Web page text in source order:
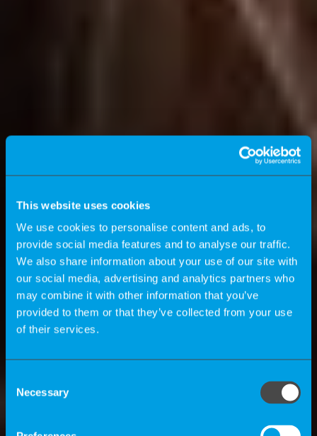
This website uses cookies
We use cookies to personalise content and ads, to
provide social media features and to analyse our traffic.
We also share information about your use of our site with
our social media, advertising and analytics partners who
may combine it with other information that you’ve
provided to them or that they’ve collected from your use
of their services.
Selection
Necessary
How can companies benefit by using